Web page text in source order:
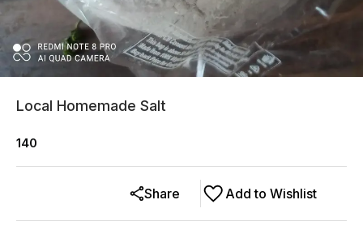
Local Homemade Salt
140
Add to Wishlist
Share